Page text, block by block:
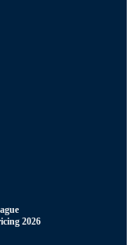
2026